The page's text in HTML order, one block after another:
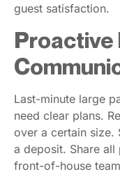
guest satisfaction.
Proactive
Last-minute large
need clear plans.
over a certain size.
a deposit. Share
front-of-house